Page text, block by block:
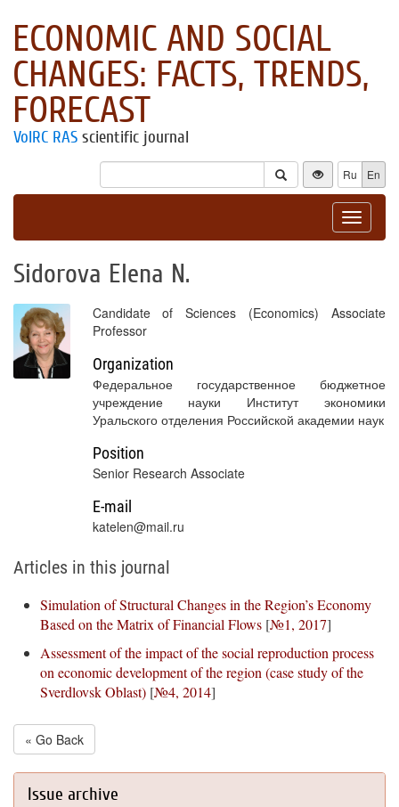
ECONOMIC AND SOCIAL
CHANGES: FACTS, TRENDS,
FORECAST
VolRC RAS scientific journal
Ru En
Toggle
Sidorova Elena N.
Candidate of Sciences (Economics) Associate
Professor
Organization
Федеральное государственное бюджетное
учреждение науки Институт экономики
Уральского отделения Российской академии наук
Position
Senior Research Associate
E-mail
katelen@mail.ru
Articles in this journal
Simulation of Structural Changes in the Region’s Economy
Based on the Matrix of Financial Flows [№1, 2017]
Assessment of the impact of the social reproduction process
on economic development of the region (case study of the
Sverdlovsk Oblast) [№4, 2014]
« Go Back
Issue archive